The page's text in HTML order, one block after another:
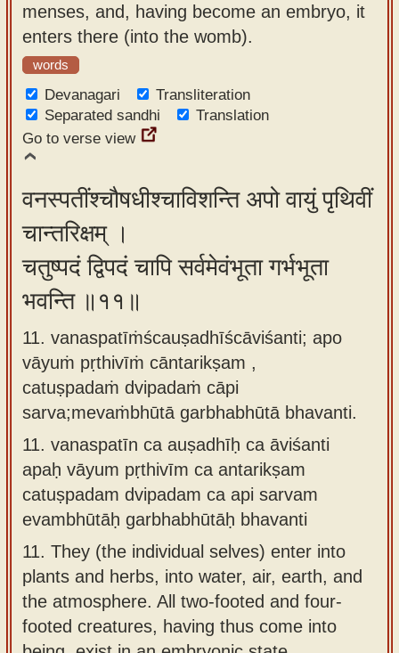
menses, and, having become an embryo, it
enters there (into the womb).
words
Devanagari
Transliteration
Separated sandhi
Translation
Go to verse view
वनस्पतींश्चौषधीश्चाविशन्ति अपो वायुं पृथिवीं
चान्तरिक्षम् ।
चतुष्पदं द्विपदं चापि सर्वमेवंभूता गर्भभूता
भवन्ति ॥११॥
11. vanaspatīṁścauṣadhīścāviśanti; apo
vāyuṁ pṛthivīṁ cāntarikṣam ,
catuṣpadaṁ dvipadaṁ cāpi
sarva;mevaṁbhūtā garbhabhūtā bhavanti.
11. vanaspatīn ca auṣadhīḥ ca āviśanti
apaḥ vāyum pṛthivīm ca antarikṣam
catuṣpadam dvipadam ca api sarvam
evambhūtāḥ garbhabhūtāḥ bhavanti
11. They (the individual selves) enter into
plants and herbs, into water, air, earth, and
the atmosphere. All two-footed and four-
footed creatures, having thus come into